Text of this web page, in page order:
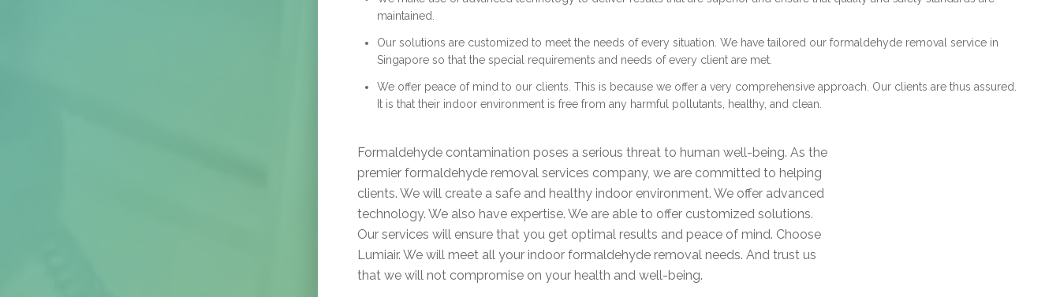
maintained.
Our solutions are customized to meet the needs of every situation. We have tailored our formaldehyde removal service in
Singapore so that the special requirements and needs of every client are met.
We offer peace of mind to our clients. This is because we offer a very comprehensive approach. Our clients are thus assured.
It is that their indoor environment is free from any harmful pollutants, healthy, and clean.
Formaldehyde contamination poses a serious threat to human well-being. As the
premier formaldehyde removal services company, we are committed to helping
clients. We will create a safe and healthy indoor environment. We offer advanced
technology. We also have expertise. We are able to offer customized solutions.
Our services will ensure that you get optimal results and peace of mind. Choose
Lumiair. We will meet all your indoor formaldehyde removal needs. And trust us
that we will not compromise on your health and well-being.